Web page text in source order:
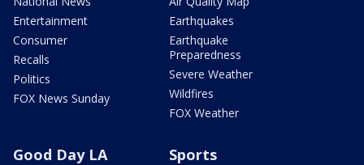
Entertainment
Consumer
Recalls
Politics
FOX News Sunday
Earthquakes
Earthquake
Preparedness
Severe Weather
Wildfires
FOX Weather
Good Day LA Sports